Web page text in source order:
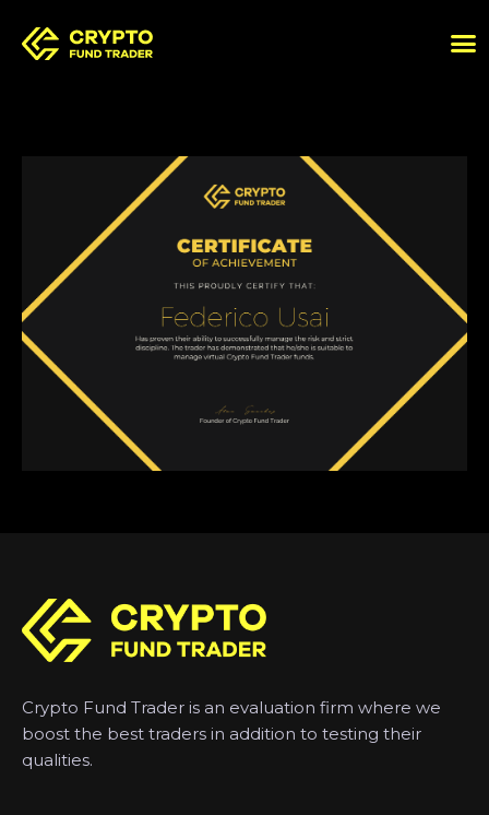
Crypto Fund Trader is an evaluation firm where we
boost the best traders in addition to testing their
qualities.